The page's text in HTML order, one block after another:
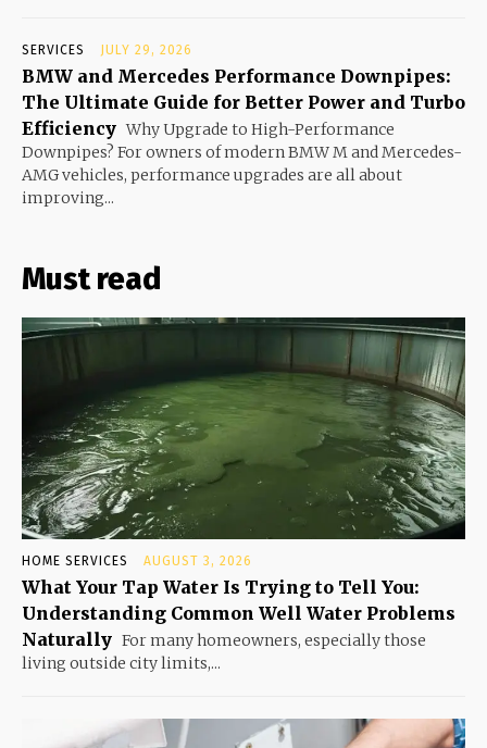
SERVICES JULY 29, 2026
BMW and Mercedes Performance Downpipes:
The Ultimate Guide for Better Power and Turbo
Efficiency Why Upgrade to High-Performance
Downpipes? For owners of modern BMW M and Mercedes-
AMG vehicles, performance upgrades are all about
improving...
Must read
HOME SERVICES AUGUST 3, 2026
What Your Tap Water Is Trying to Tell You:
Understanding Common Well Water Problems
Naturally For many homeowners, especially those
living outside city limits,...